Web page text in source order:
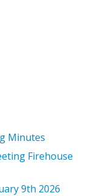
Minutes
Firehouse
9th 2026